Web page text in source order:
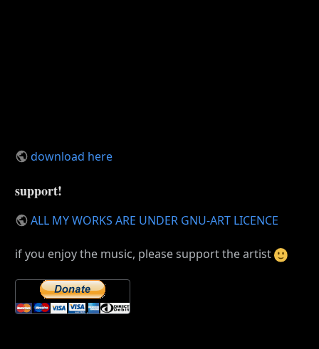
download here
support!
ALL MY WORKS ARE UNDER GNU-ART LICENCE
if you enjoy the music, please support the artist